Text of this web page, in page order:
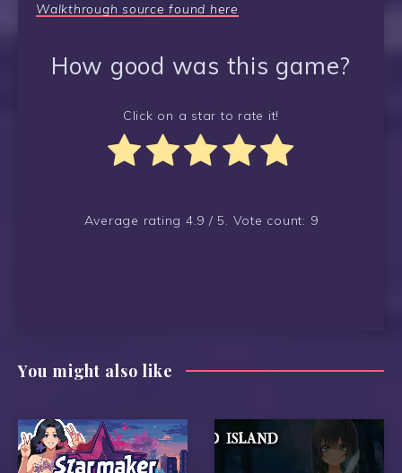
Walkthrough source found here
How good was this game?
Click on a star to rate it!
Average rating 4.9 / 5. Vote count: 9
You might also like